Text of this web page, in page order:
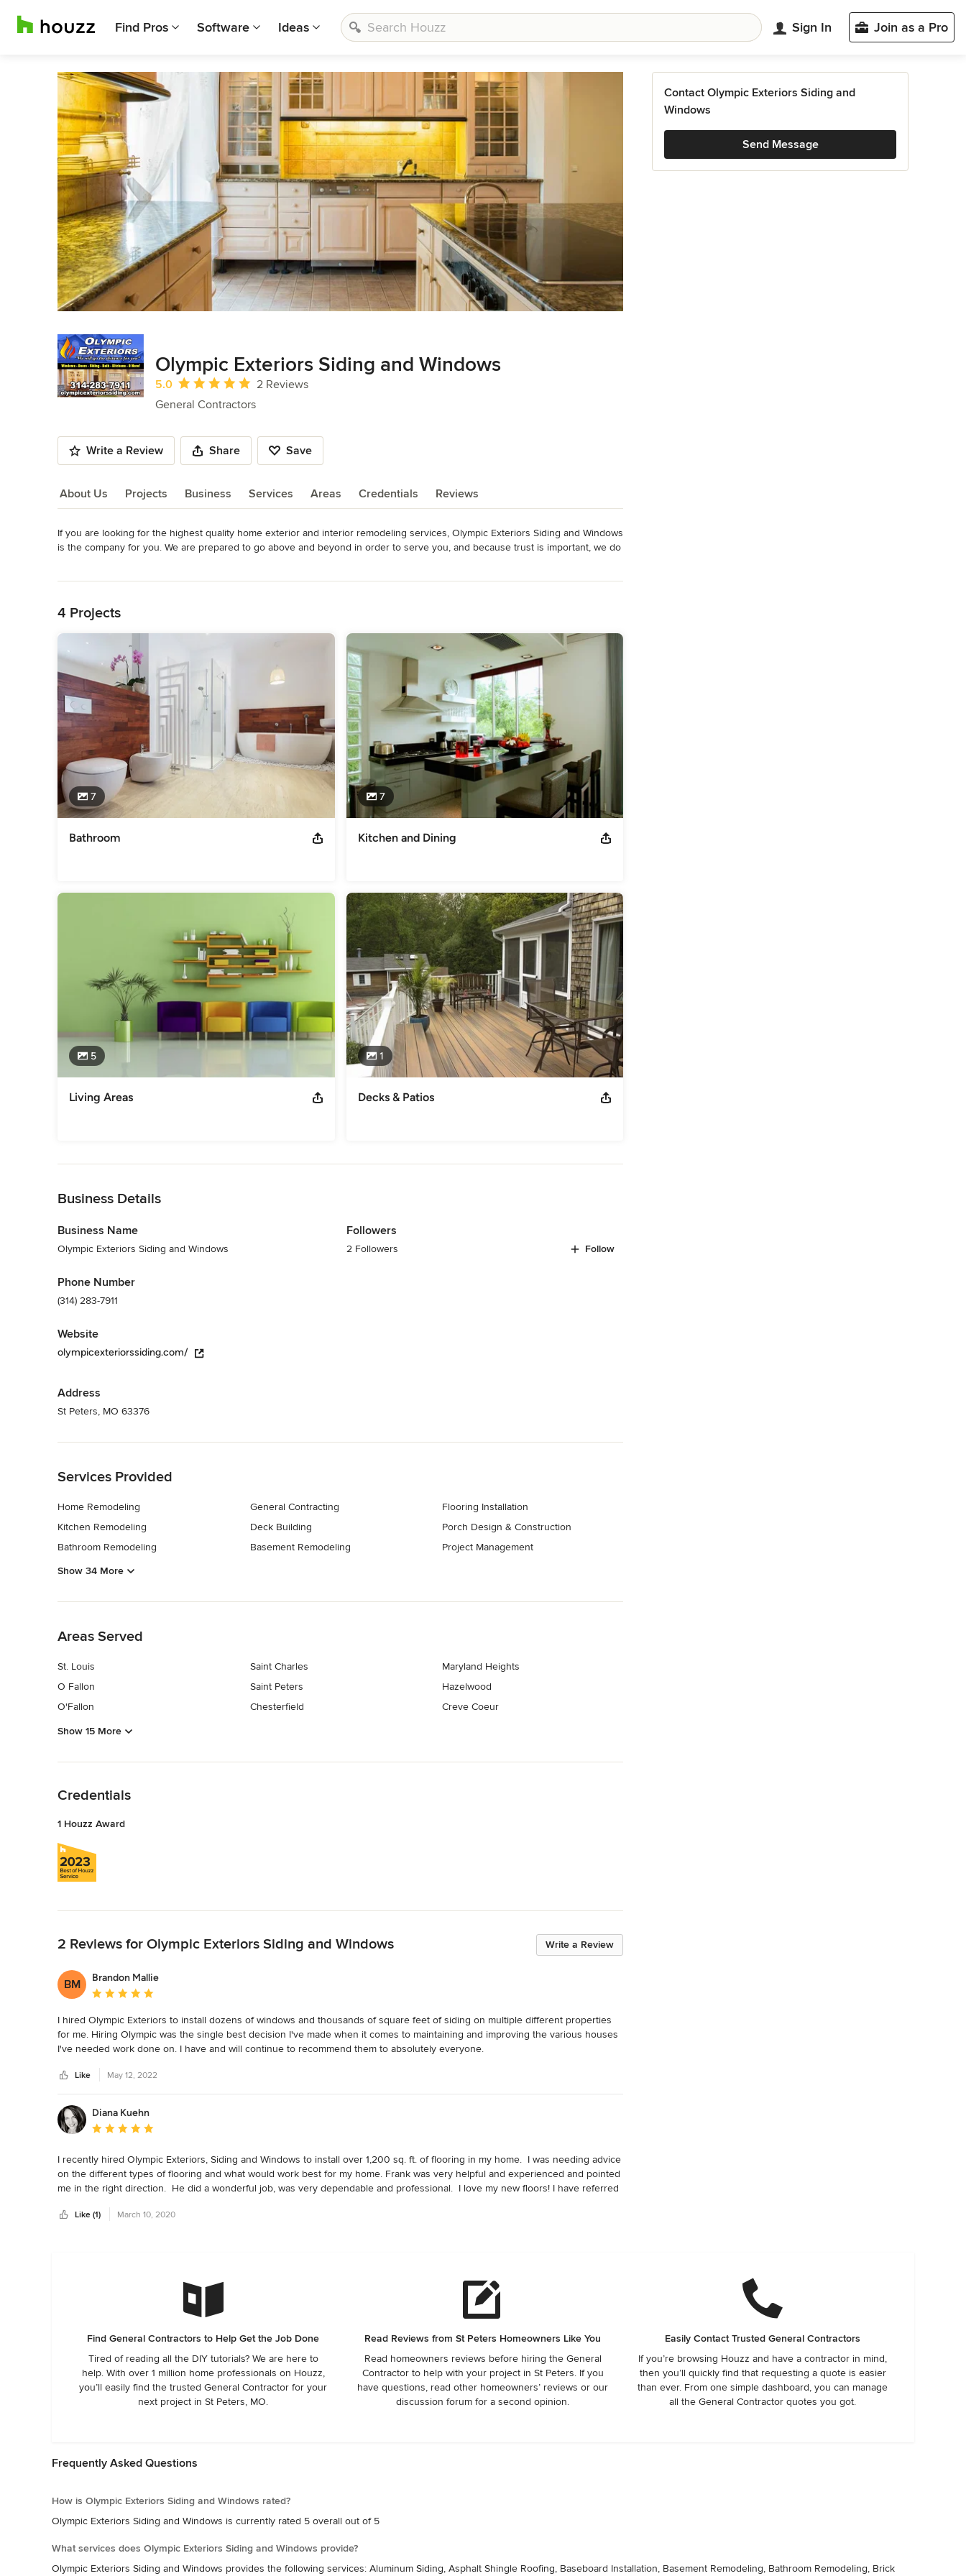
Find Pros Software Ideas Sign In Join as a Pro
Olympic Exteriors Siding and Windows
Average rating: 5 out of 5 stars
5.0
2 Reviews
General Contractors
Write a Review Share Save
About Us Projects Business Services Areas Credentials Reviews
About Us
If you are looking for the highest quality home exterior and interior remodeling services, Olympic Exteriors Siding and Windows
is the company for you. We are prepared to go above and beyond in order to serve you, and because trust is important, we do
years experience in the industry. We will provide exceptional customer service and quality craftsmanship.
Olympic Exteriors Siding and Windows
St Peters, MO, 63376
(314) 283-7911
Category
General Contractors Accessory Dwelling Units , Home Remodeling Home Additions ,Basement Remodeling
4 Projects
7
Bathroom
7
Kitchen and Dining
5
Living Areas
1
Decks & Patios
Business Details
Business Name
Olympic Exteriors Siding and Windows
Phone Number
(314) 283-7911
Website
olympicexteriorssiding.com/
Address
St Peters, MO 63376
Followers
2 Followers Follow
Services Provided
Home Remodeling
Kitchen Remodeling
Bathroom Remodeling
General Contracting
Deck Building
Basement Remodeling
Flooring Installation
Porch Design & Construction
Project Management
Show 34 More
Areas Served
St. Louis
O Fallon
O'Fallon
Saint Charles
Saint Peters
Chesterfield
Maryland Heights
Hazelwood
Creve Coeur
Show 15 More
Credentials
1 Houzz Award
Write a Review
2 Reviews for Olympic Exteriors Siding and Windows
BM
Brandon Mallie
Average rating: 5 out of 5 stars
I hired Olympic Exteriors to install dozens of windows and thousands of square feet of siding on multiple different properties
for me. Hiring Olympic was the single best decision I've made when it comes to maintaining and improving the various houses
I've needed work done on. I have and will continue to recommend them to absolutely everyone.
Like May 12, 2022
Diana Kuehn
Average rating: 5 out of 5 stars
I recently hired Olympic Exteriors, Siding and Windows to install over 1,200 sq. ft. of flooring in my home.  I was needing advice
on the different types of flooring and what would work best for my home. Frank was very helpful and experienced and pointed
me in the right direction.  He did a wonderful job, was very dependable and professional.  I love my new floors! I have referred
have already signed up with Olympic Exteriors. I would highly recommend Frank and his company Olympic Exteriors, Siding
Like (1) March 10, 2020
Contact Olympic Exteriors Siding and
Windows
Send Message
Find General Contractors to Help Get the Job Done
Tired of reading all the DIY tutorials? We are here to
help. With over 1 million home professionals on Houzz,
you’ll easily find the trusted General Contractor for your
next project in St Peters, MO.
Read Reviews from St Peters Homeowners Like You
Read homeowners reviews before hiring the General
Contractor to help with your project in St Peters. If you
have questions, read other homeowners’ reviews or our
discussion forum for a second opinion.
Easily Contact Trusted General Contractors
If you’re browsing Houzz and have a contractor in mind,
then you’ll quickly find that requesting a quote is easier
than ever. From one simple dashboard, you can manage
all the General Contractor quotes you got.
Frequently Asked Questions
How is Olympic Exteriors Siding and Windows rated?
Olympic Exteriors Siding and Windows is currently rated 5 overall out of 5
What services does Olympic Exteriors Siding and Windows provide?
Olympic Exteriors Siding and Windows provides the following services: Aluminum Siding, Asphalt Shingle Roofing, Baseboard Installation, Basement Remodeling, Bathroom Remodeling, Brick